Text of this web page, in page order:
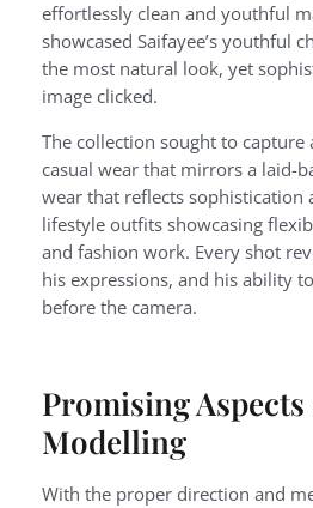
effortlessly clean and youthful
showcased Saifayee’s youthful
the most natural look, yet
image clicked.
The collection sought to capture
casual wear that mirrors a laid-
wear that reflects sophistication
lifestyle outfits showcasing
and fashion work. Every shot
his expressions, and his ability
before the camera.
Promising Aspects
Modelling
With the proper direction and